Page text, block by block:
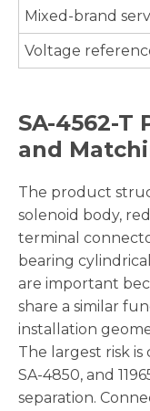
Mixed-brand
Voltage
SA-4562-
and
The product
solenoid body,
terminal
bearing
are important
share a similar
installation
The largest risk is
SA-4850, and
separation.